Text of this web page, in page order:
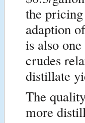
the
adaption
is also
crudes
distillate
The
more